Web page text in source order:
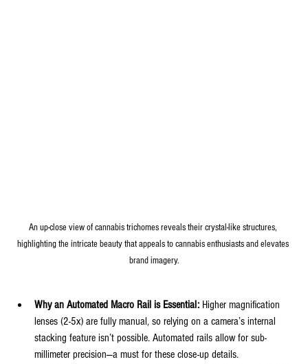
An up-close view of cannabis trichomes reveals their crystal-like structures,
highlighting the intricate beauty that appeals to cannabis enthusiasts and elevates
brand imagery.
Why an Automated Macro Rail is Essential: Higher magnification
lenses (2-5x) are fully manual, so relying on a camera’s internal
stacking feature isn’t possible. Automated rails allow for sub-
millimeter precision—a must for these close-up details.